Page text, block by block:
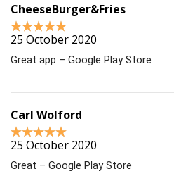
CheeseBurger&Fries
25 October 2020
Great app – Google Play Store
Carl Wolford
25 October 2020
Great – Google Play Store